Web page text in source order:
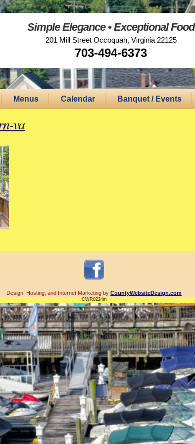
Simple Elegance • Exceptional Food
201 Mill Street Occoquan, Virginia 22125
703-494-6373
Menus Calendar Banquet / Events
va
Design, Hosting, and Internet Marketing by CountyWebsiteDesign.com
CWR0224m